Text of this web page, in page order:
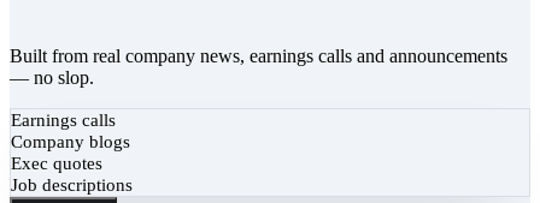
Built from real company news, earnings calls and announcements
— no slop.
Earnings calls
Company blogs
Exec quotes
Job descriptions